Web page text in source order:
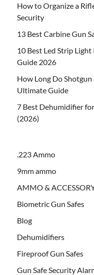
How to Organize a
Security
13 Best Carbine Gun
10 Best Led Strip Light
Guide 2026
How Long Do Shotgun
Ultimate Guide
7 Best Dehumidifier
(2026)
.223 Ammo
9mm ammo
AMMO &
Biometric Gun Safes
Blog
Dehumidifiers
Fireproof Gun Safes
Gun Safe Security